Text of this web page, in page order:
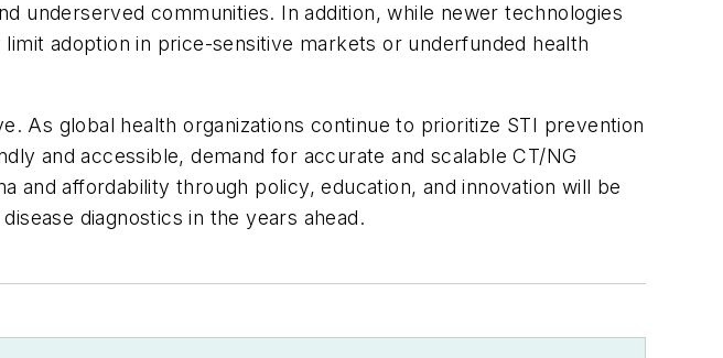
underserved communities. In addition, while newer technologies
adoption in price-sensitive markets or underfunded health
As global health organizations continue to prioritize STI prevention
and accessible, demand for accurate and scalable CT/NG
and affordability through policy, education, and innovation will be
diagnostics in the years ahead.